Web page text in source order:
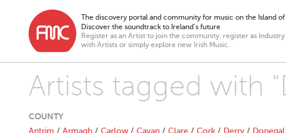
The discovery portal and community for music on the Island
Discover the soundtrack to Ireland’s future
Register as an Artist to join the community, register as
with Artists or simply explore new Irish Music.
Artists tagged with
COUNTY
Antrim / Armagh / Carlow / Cavan / Clare / Cork / Derry / Donegal